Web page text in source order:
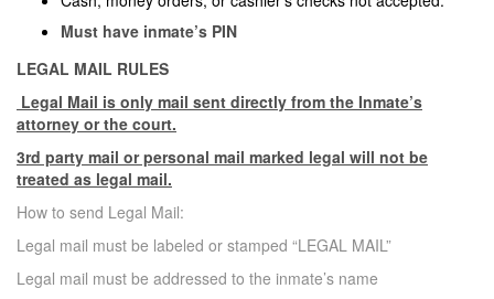
Must have inmate’s PIN
LEGAL MAIL RULES
Legal Mail is only mail sent directly from the Inmate’s
attorney or the court.
3rd party mail or personal mail marked legal will not be
treated as legal mail.
How to send Legal Mail:
Legal mail must be labeled or stamped “LEGAL MAIL”
Legal mail must be addressed to the inmate’s name